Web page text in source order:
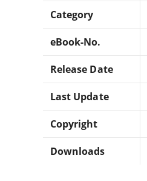
Category
eBook-No.
Release Date
Last Update
Copyright
Downloads